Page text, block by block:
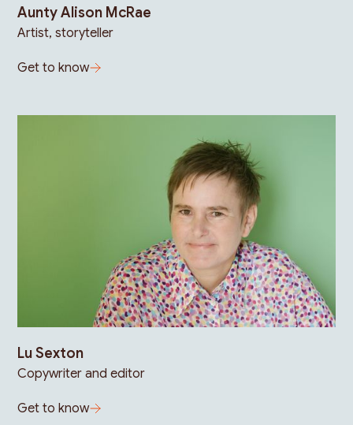
Aunty Alison McRae
Artist, storyteller
Get to know
Lu Sexton
Copywriter and editor
Get to know